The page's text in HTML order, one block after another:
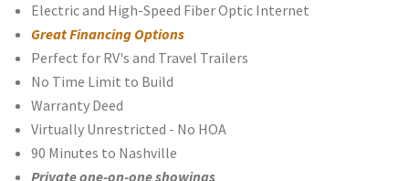
Electric and High-Speed Fiber Optic Internet
Great Financing Options
Perfect for RV's and Travel Trailers
No Time Limit to Build
Warranty Deed
Virtually Unrestricted - No HOA
90 Minutes to Nashville
Private one-on-one showings